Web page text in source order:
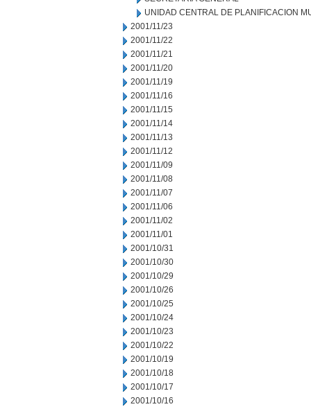
UNIDAD CENTRAL DE PLANIFICACION
2001/11/23
2001/11/22
2001/11/21
2001/11/20
2001/11/19
2001/11/16
2001/11/15
2001/11/14
2001/11/13
2001/11/12
2001/11/09
2001/11/08
2001/11/07
2001/11/06
2001/11/02
2001/11/01
2001/10/31
2001/10/30
2001/10/29
2001/10/26
2001/10/25
2001/10/24
2001/10/23
2001/10/22
2001/10/19
2001/10/18
2001/10/17
2001/10/16